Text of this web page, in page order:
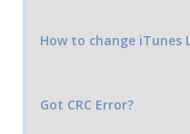
How to change iTunes
Got CRC Error?